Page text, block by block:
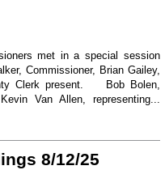
met in a special session
Commissioner, Brian Gailey,
Clerk present. Bob Bolen,
Van Allen, representing...
8/12/25